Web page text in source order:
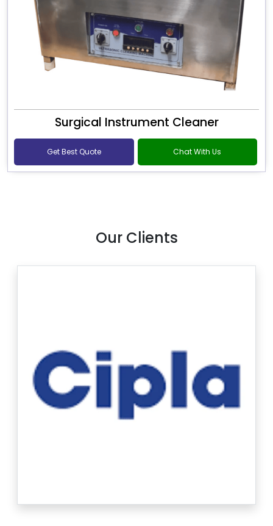
Surgical Instrument Cleaner
Get Best Quote Chat With Us
Our Clients